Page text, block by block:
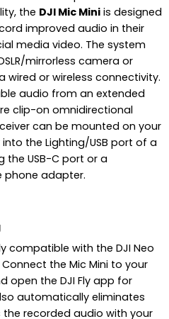
the DJI Mic Miniis designed
improved audio in their
media video. The system
mirrorless camera or
wired or wireless connectivity.
audio from an extended
clip-on omnidirectional
can be mounted on your
the Lighting/USB port of a
USB-C port or a
phone adapter.
compatible with the DJI Neo
the Mic Mini to your
open the DJI Fly app for
automatically eliminates
recorded audio with your